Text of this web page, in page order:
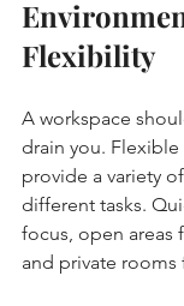
Flexibility
A workspace
drain you.
provide a variety
different tasks.
focus, open areas
and private